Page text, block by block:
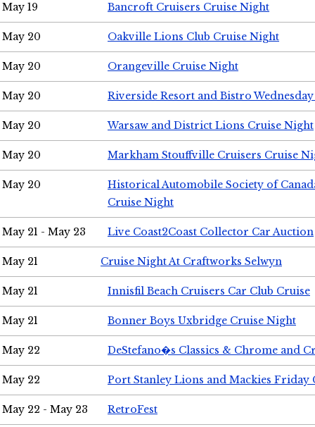
May 19 Bancroft Cruisers Cruise Night
May 20 Oakville Lions Club Cruise Night
May 20 Orangeville Cruise Night
May 20 Riverside Resort and Bistro
May 20 Warsaw and District Lions Cruise Night
May 20 Markham Stouffville Cruisers Cruise
May 20
Historical Automobile Society of
Cruise Night
May 21 - May 23 Live Coast2Coast Collector Car Auction
May 21 Cruise Night At Craftworks Selwyn
May 21 Innisfil Beach Cruisers Car Club Cruise
May 21 Bonner Boys Uxbridge Cruise Night
May 22 DeStefano�s Classics & Chrome and
May 22 Port Stanley Lions and Mackies Friday
May 22 - May 23 RetroFest